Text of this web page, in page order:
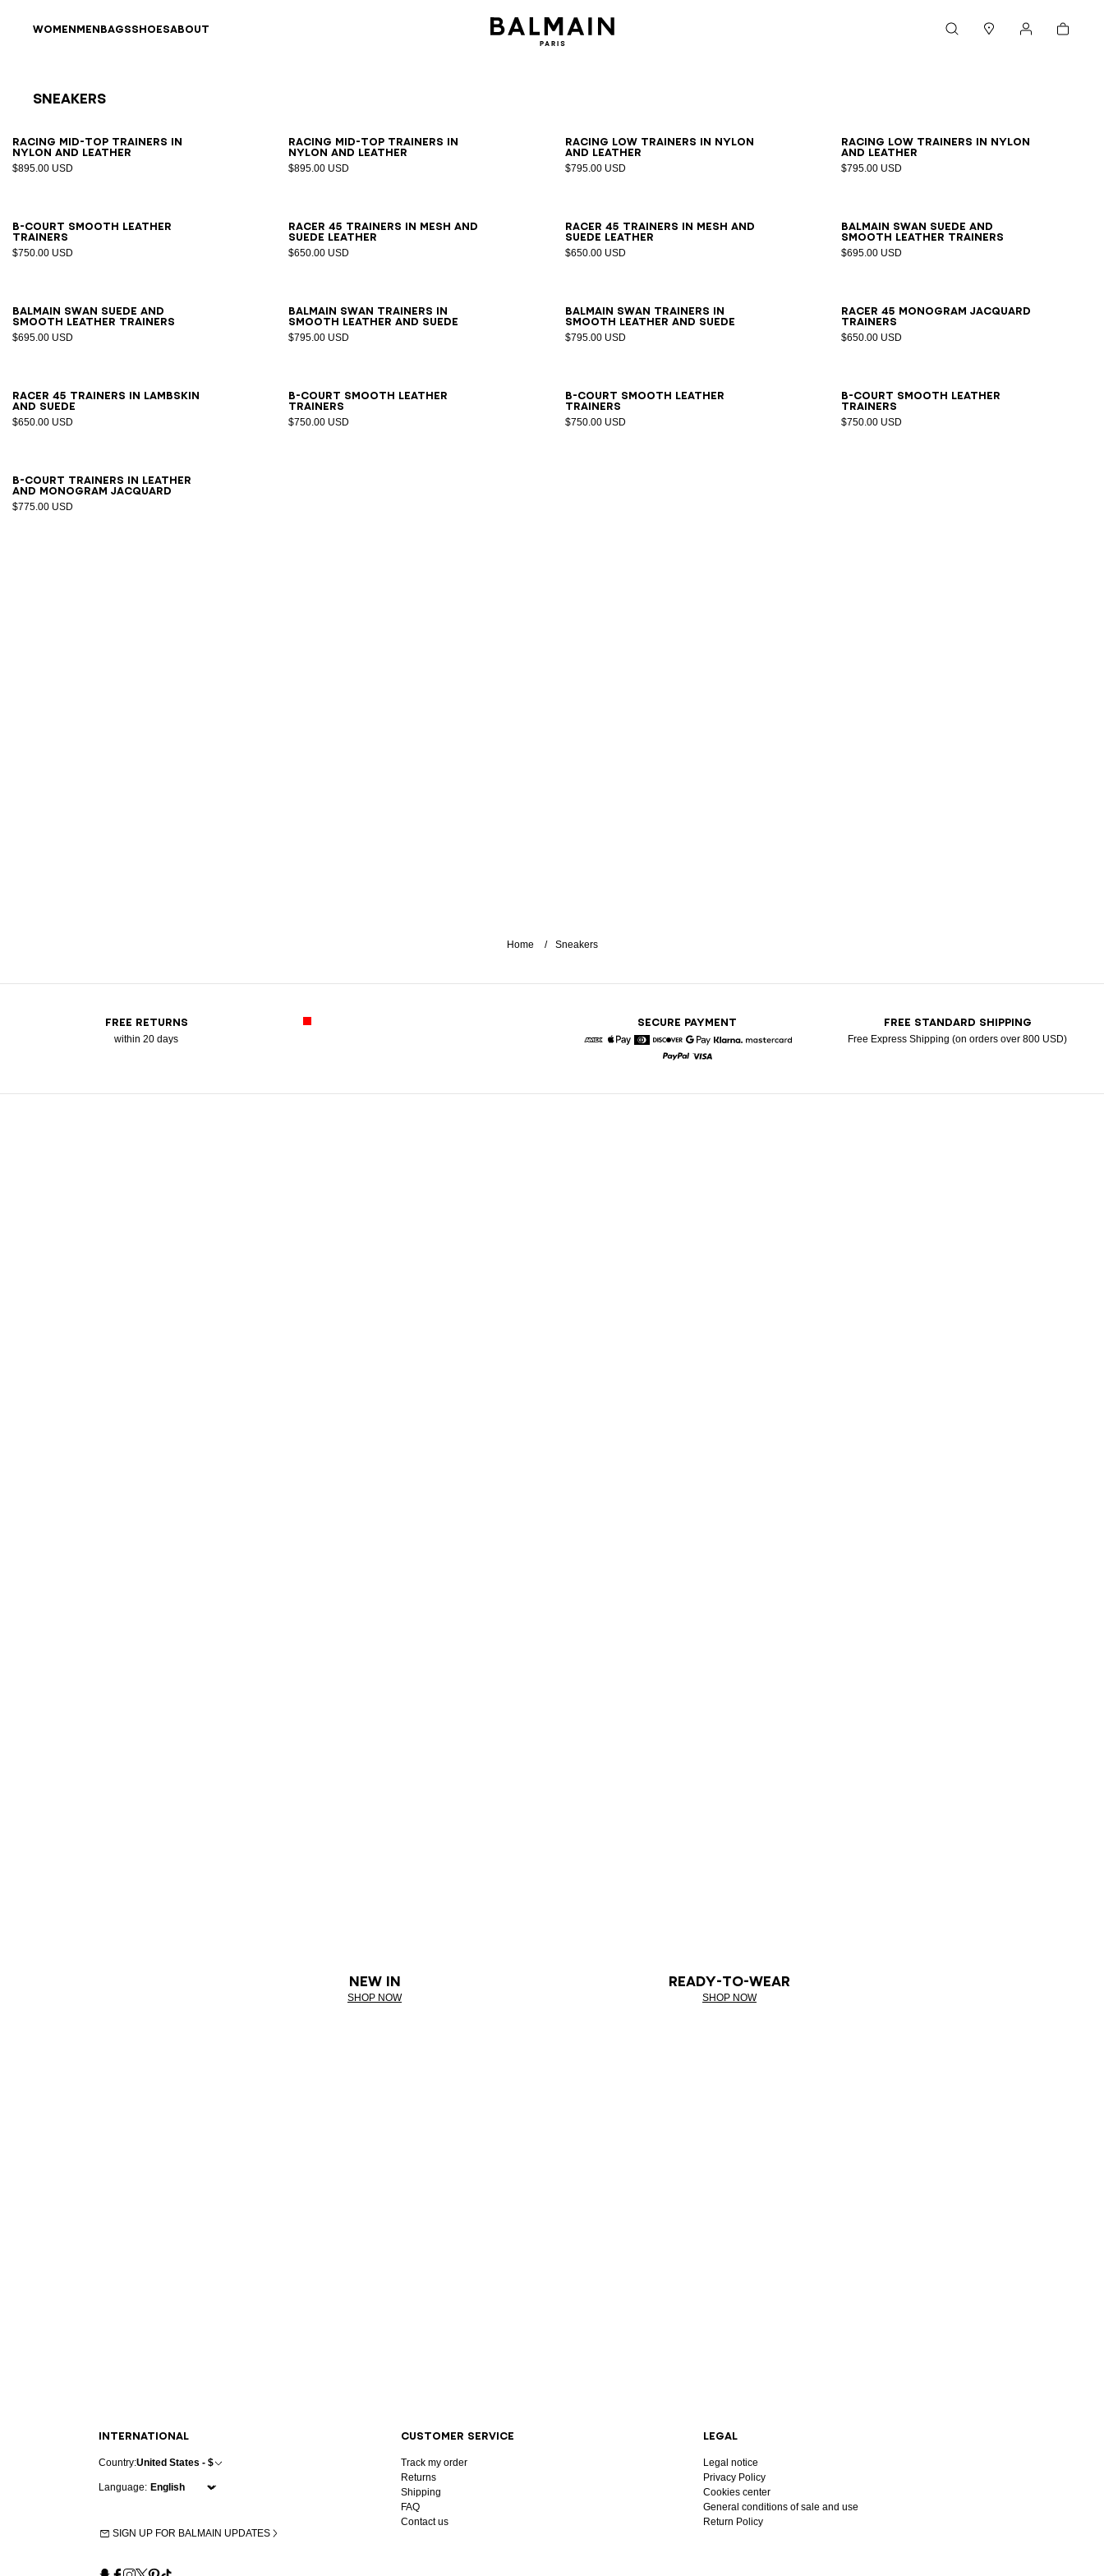
WOMENMENBAGSSHOESABOUT Cart
Sneakers
Racing Mid-Top trainers in
nylon and leather
$895.00 USD
3940414243444546
Racing Mid-Top trainers in
nylon and leather
$895.00 USD
3940414243444546
Racing Low trainers in nylon
and leather
$795.00 USD
3940414243444546
Racing Low trainers in nylon
and leather
$795.00 USD
39 40414243444546
B-Court smooth leather
trainers
$750.00 USD
40414243 44454647
Racer 45 trainers in mesh and
suede leather
$650.00 USD
394041424344 4546
Racer 45 trainers in mesh and
suede leather
$650.00 USD
394041424344 4546
Balmain Swan suede and
smooth leather trainers
$695.00 USD
3940414243444546
Balmain Swan suede and
smooth leather trainers
$695.00 USD
3940414243444546
Balmain Swan trainers in
smooth leather and suede
$795.00 USD
3940414243444546
Balmain Swan trainers in
smooth leather and suede
$795.00 USD
3940414243444546
Racer 45 monogram jacquard
trainers
$650.00 USD
3940414243444546
Racer 45 trainers in lambskin
and suede
$650.00 USD
394041424344 4546
B-Court smooth leather
trainers
$750.00 USD
40414243 44454647
B-Court smooth leather
trainers
$750.00 USD
40414243 44454647
B-Court smooth leather
trainers
$750.00 USD
40414243 44454647
B-Court trainers in leather
and Monogram jacquard
$775.00 USD
404142434445 4647
Home Sneakers
FREE RETURNS
within 20 days
SECURE PAYMENT
American Express
Apple Pay
DinersDiscoverGoogle Pay
FREE STANDARD SHIPPING
Free Express Shipping (on orders over 800 USD)
NEW IN
SHOP NOW
READY-TO-WEAR
SHOP NOW
INTERNATIONAL
Country:United States - $
Language:
SIGN UP FOR BALMAIN UPDATES
CUSTOMER SERVICE
Track my order
Returns
Shipping
FAQ
Contact us
LEGAL
Legal notice
Privacy Policy
Cookies center
General conditions of sale and use
Return Policy